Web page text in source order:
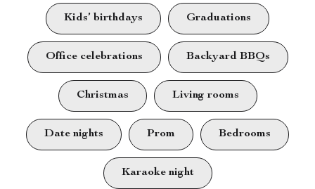
Kids’ birthdays Graduations
Office celebrations Backyard BBQs
Christmas Living rooms
Date nights Prom Bedrooms
Karaoke night